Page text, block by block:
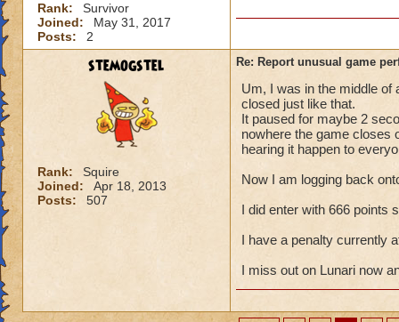
Rank:
Survivor
Joined:
May 31, 2017
Posts:
2
stemogstel
Rank:
Squire
Joined:
Apr 18, 2013
Posts:
507
Re: Report unusual game
Um, I was in the middle of
closed just like that.
It paused for maybe 2
nowhere the game closes
hearing it happen to
Now I am logging back
I did enter with 666 points
I have a penalty currently
I miss out on Lunari now